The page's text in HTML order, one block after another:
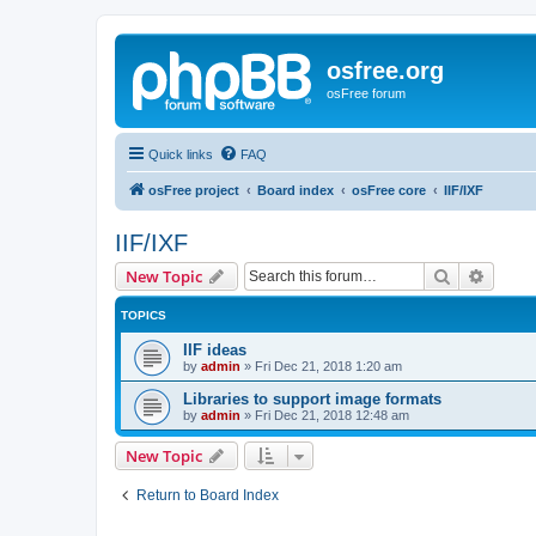
osfree.org
osFree forum
Quick links FAQ
osFree project Board index osFree core IIF/IXF
IIF/IXF
New Topic Search
TOPICS
IIF ideas
by admin » Fri Dec 21, 2018 1:20 am
Libraries to support image formats
by admin » Fri Dec 21, 2018 12:48 am
New Topic
Return to Board Index